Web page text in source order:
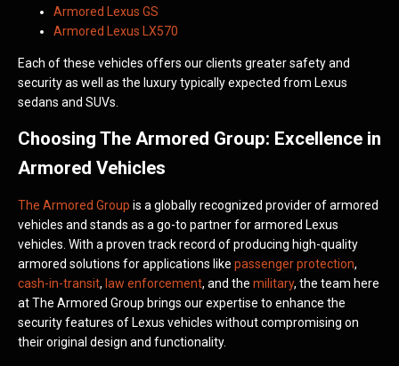
Armored Lexus GS
Armored Lexus LX570
Each of these vehicles offers our clients greater safety and
security as well as the luxury typically expected from Lexus
sedans and SUVs.
Choosing The Armored Group: Excellence in
Armored Vehicles
The Armored Group is a globally recognized provider of armored
vehicles and stands as a go-to partner for armored Lexus
vehicles. With a proven track record of producing high-quality
armored solutions for applications like passenger protection,
cash-in-transit, law enforcement, and the military, the team here
at The Armored Group brings our expertise to enhance the
security features of Lexus vehicles without compromising on
their original design and functionality.